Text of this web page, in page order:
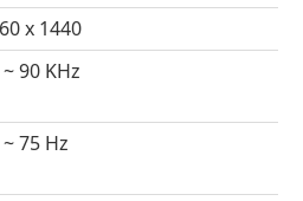
x 1440
90 KHz
75 Hz